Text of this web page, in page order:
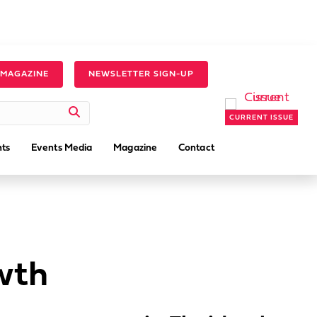
NEWSLETTER SIGN-UP
Events Media Magazine Contact
CURRENT ISSUE